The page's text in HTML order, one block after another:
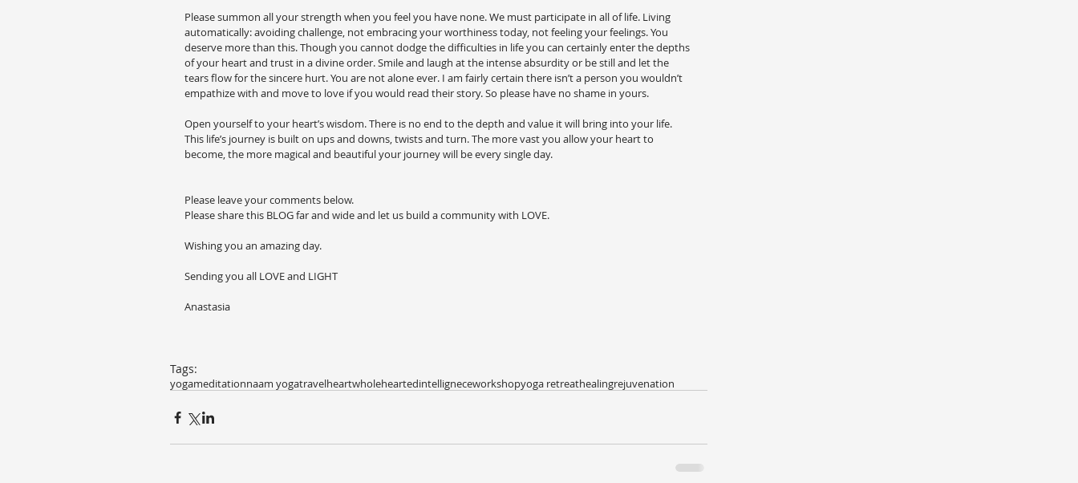
Please summon all your strength when you feel you have none. We must participate in all of life. Living
automatically: avoiding challenge, not embracing your worthiness today, not feeling your feelings. You
deserve more than this. Though you cannot dodge the difficulties in life you can certainly enter the depths
of your heart and trust in a divine order. Smile and laugh at the intense absurdity or be still and let the
tears flow for the sincere hurt. You are not alone ever. I am fairly certain there isn’t a person you wouldn’t
empathize with and move to love if you would read their story. So please have no shame in yours.
Open yourself to your heart’s wisdom. There is no end to the depth and value it will bring into your life.
This life’s journey is built on ups and downs, twists and turn. The more vast you allow your heart to
become, the more magical and beautiful your journey will be every single day.
Please leave your comments below.
Please share this BLOG far and wide and let us build a community with LOVE.
Wishing you an amazing day.
Sending you all LOVE and LIGHT
Anastasia
Tags:
yogameditationnaam yogatravelheartwholeheartedintelligneceworkshopyoga retreathealingrejuvenation